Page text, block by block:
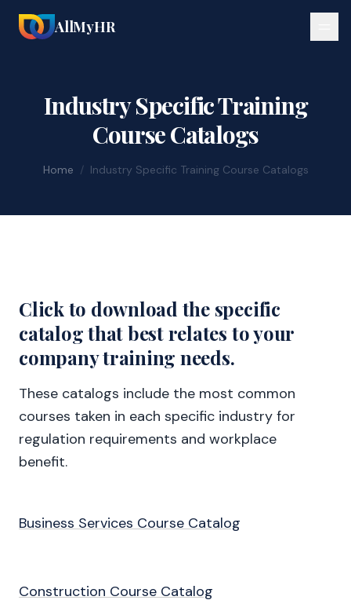
AllMyHR
Industry Specific Training
Course Catalogs
Home / Industry Specific Training Course Catalogs
Click to download the specific
catalog that best relates to your
company training needs.
These catalogs include the most common
courses taken in each specific industry for
regulation requirements and workplace
benefit.
Business Services Course Catalog
Construction Course Catalog